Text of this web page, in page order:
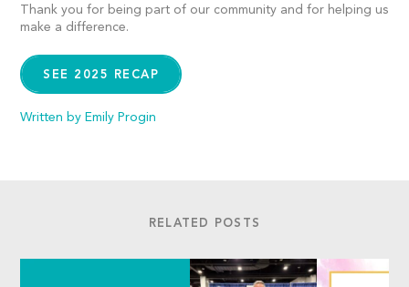
Thank you for being part of our community and for helping us
make a difference.
SEE 2025 RECAP
Written by Emily Progin
RELATED POSTS